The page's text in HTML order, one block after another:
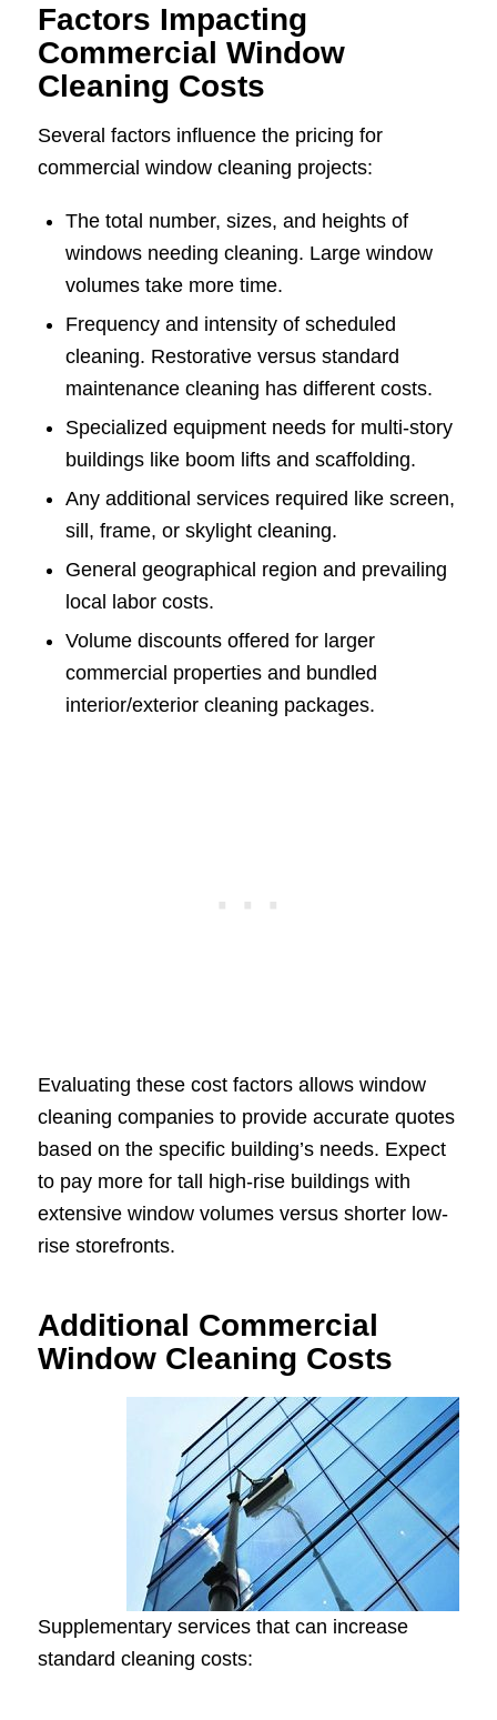
Factors Impacting
Commercial Window
Cleaning Costs
Several factors influence the pricing for
commercial window cleaning projects:
The total number, sizes, and heights of
windows needing cleaning. Large window
volumes take more time.
Frequency and intensity of scheduled
cleaning. Restorative versus standard
maintenance cleaning has different costs.
Specialized equipment needs for multi-story
buildings like boom lifts and scaffolding.
Any additional services required like screen,
sill, frame, or skylight cleaning.
General geographical region and prevailing
local labor costs.
Volume discounts offered for larger
commercial properties and bundled
interior/exterior cleaning packages.
Evaluating these cost factors allows window
cleaning companies to provide accurate quotes
based on the specific building’s needs. Expect
to pay more for tall high-rise buildings with
extensive window volumes versus shorter low-
rise storefronts.
Additional Commercial
Window Cleaning Costs
Supplementary services that can increase
standard cleaning costs: